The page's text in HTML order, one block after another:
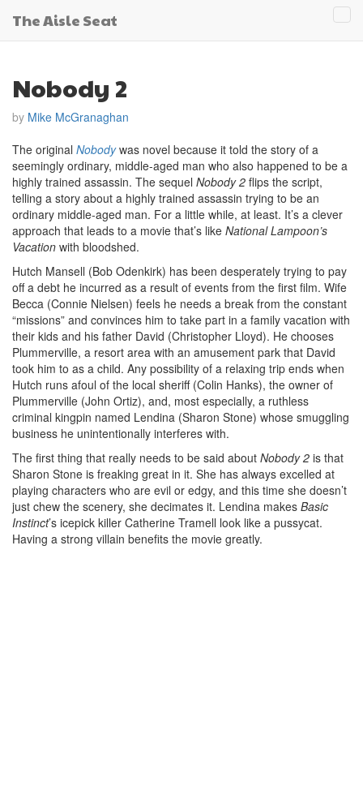
The Aisle Seat
Nobody 2
by Mike McGranaghan
The original Nobodywas novel because it told the story of a
seemingly ordinary, middle-aged man who also happened to be a
highly trained assassin. The sequel Nobody 2 flips the script,
telling a story about a highly trained assassin trying to be an
ordinary middle-aged man. For a little while, at least. It’s a clever
approach that leads to a movie that’s like National Lampoon’s
Vacation with bloodshed.
Hutch Mansell (Bob Odenkirk) has been desperately trying to pay
off a debt he incurred as a result of events from the first film. Wife
Becca (Connie Nielsen) feels he needs a break from the constant
“missions” and convinces him to take part in a family vacation with
their kids and his father David (Christopher Lloyd). He chooses
Plummerville, a resort area with an amusement park that David
took him to as a child. Any possibility of a relaxing trip ends when
Hutch runs afoul of the local sheriff (Colin Hanks), the owner of
Plummerville (John Ortiz), and, most especially, a ruthless
criminal kingpin named Lendina (Sharon Stone) whose smuggling
business he unintentionally interferes with.
The first thing that really needs to be said about Nobody 2 is that
Sharon Stone is freaking great in it. She has always excelled at
playing characters who are evil or edgy, and this time she doesn’t
just chew the scenery, she decimates it. Lendina makes Basic
Instinct’s icepick killer Catherine Tramell look like a pussycat.
Having a strong villain benefits the movie greatly.